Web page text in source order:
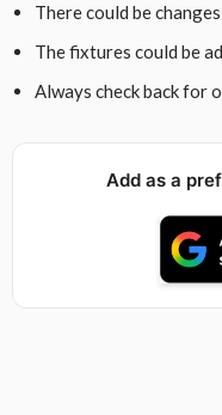
There could be
The fixtures could be
Always check back for
Add as a